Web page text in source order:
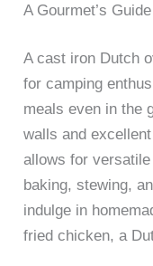
A Gourmet’s
A cast iron Dutch
for camping
meals even in the
walls and
allows for
baking, stewing,
indulge in
fried chicken, a